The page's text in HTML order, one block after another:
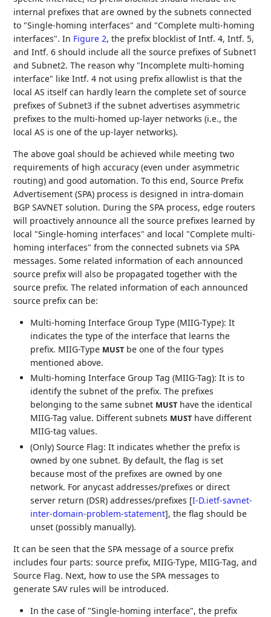
internal prefixes that are owned by the subnets connected
to "Single-homing interfaces" and "Complete multi-homing
interfaces". In Figure 2, the prefix blocklist of Intf. 4, Intf. 5,
and Intf. 6 should include all the source prefixes of Subnet1
and Subnet2. The reason why "Incomplete multi-homing
interface" like Intf. 4 not using prefix allowlist is that the
local AS itself can hardly learn the complete set of source
prefixes of Subnet3 if the subnet advertises asymmetric
prefixes to the multi-homed up-layer networks (i.e., the
local AS is one of the up-layer networks).
The above goal should be achieved while meeting two
requirements of high accuracy (even under asymmetric
routing) and good automation. To this end, Source Prefix
Advertisement (SPA) process is designed in intra-domain
BGP SAVNET solution. During the SPA process, edge routers
will proactively announce all the source prefixes learned by
local "Single-homing interfaces" and local "Complete multi-
homing interfaces" from the connected subnets via SPA
messages. Some related information of each announced
source prefix will also be propagated together with the
source prefix. The related information of each announced
source prefix can be:
Multi-homing Interface Group Type (MIIG-Type): It
indicates the type of the interface that learns the
prefix. MIIG-Type MUST be one of the four types
mentioned above.
Multi-homing Interface Group Tag (MIIG-Tag): It is to
identify the subnet of the prefix. The prefixes
belonging to the same subnet MUST have the identical
MIIG-Tag value. Different subnets MUST have different
MIIG-tag values.
(Only) Source Flag: It indicates whether the prefix is
owned by one subnet. By default, the flag is set
because most of the prefixes are owned by one
network. For anycast addresses/prefixes or direct
server return (DSR) addresses/prefixes [I-D.ietf-savnet-
inter-domain-problem-statement], the flag should be
unset (possibly manually).
It can be seen that the SPA message of a source prefix
includes four parts: source prefix, MIIG-Type, MIIG-Tag, and
Source Flag. Next, how to use the SPA messages to
generate SAV rules will be introduced.
In the case of "Single-homing interface", the prefix